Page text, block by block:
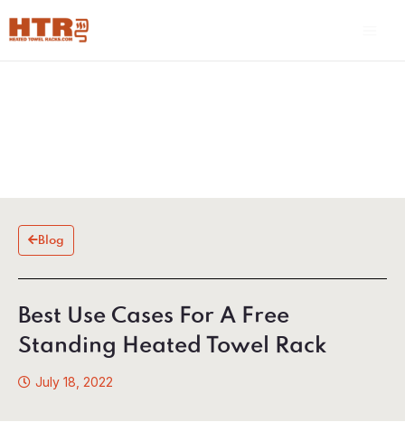
to
Blog
Best Use Cases For A Free
Standing Heated Towel Rack
July 18, 2022